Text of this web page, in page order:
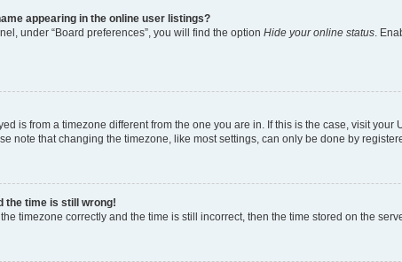
appearing in the online user listings?
under “Board preferences”, you will find the option Hide your online status.
is from a timezone different from the one you are in. If this is the case, visit
note that changing the timezone, like most settings, can only be done by
the time is still wrong!
timezone correctly and the time is still incorrect, then the time stored on the